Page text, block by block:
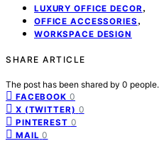
LUXURY OFFICE DECOR,
OFFICE ACCESSORIES ,
WORKSPACE DESIGN
SHARE ARTICLE
The post has been shared by 0 people.
FACEBOOK 0
X (TWITTER) 0
PINTEREST 0
MAIL 0